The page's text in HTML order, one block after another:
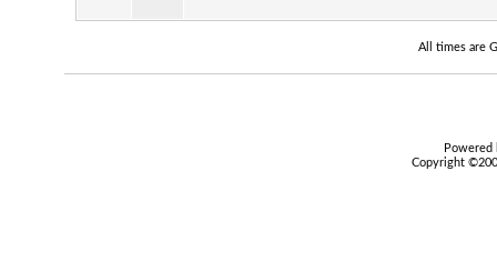
All times are
Copyright